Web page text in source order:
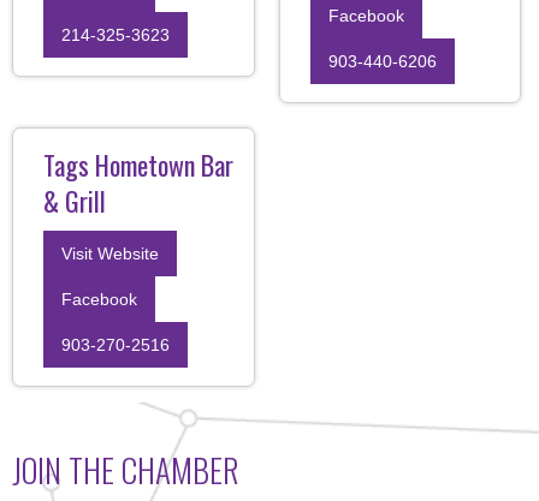
214-325-3623
Facebook
903-440-6206
Tags Hometown Bar
& Grill
Visit Website
Facebook
903-270-2516
JOIN THE CHAMBER